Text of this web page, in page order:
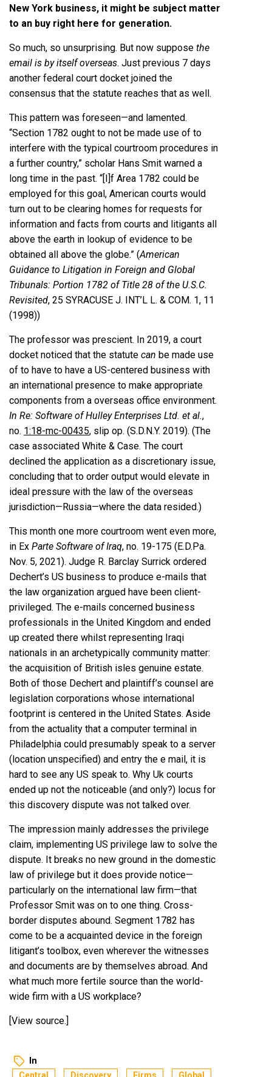
New York business, it might be subject matter
to an buy right here for generation.
So much, so unsurprising. But now suppose the
email is by itself overseas. Just previous 7 days
another federal court docket joined the
consensus that the statute reaches that as well.
This pattern was foreseen—and lamented.
“Section 1782 ought to not be made use of to
interfere with the typical courtroom procedures in
a further country,” scholar Hans Smit warned a
long time in the past. “[I]f Area 1782 could be
employed for this goal, American courts would
turn out to be clearing homes for requests for
information and facts from courts and litigants all
above the earth in lookup of evidence to be
obtained all above the globe.” (American
Guidance to Litigation in Foreign and Global
Tribunals: Portion 1782 of Title 28 of the U.S.C.
Revisited, 25 SYRACUSE J. INT’L L. & COM. 1, 11
(1998))
The professor was prescient. In 2019, a court
docket noticed that the statute can be made use
of to have to have a US-centered business with
an international presence to make appropriate
components from a overseas office environment.
In Re: Software of Hulley Enterprises Ltd. et al.,
no. 1:18-mc-00435, slip op. (S.D.N.Y. 2019). (The
case associated White & Case. The court
declined the application as a discretionary issue,
concluding that to order output would elevate in
ideal pressure with the law of the overseas
jurisdiction—Russia—where the data resided.)
This month one more courtroom went even more,
in Ex Parte Software of Iraq, no. 19-175 (E.D.Pa.
Nov. 5, 2021). Judge R. Barclay Surrick ordered
Dechert’s US business to produce e-mails that
the law organization argued have been client-
privileged. The e-mails concerned business
professionals in the United Kingdom and ended
up created there whilst representing Iraqi
nationals in an archetypically community matter:
the acquisition of British isles genuine estate.
Both of those Dechert and plaintiff’s counsel are
legislation corporations whose international
footprint is centered in the United States. Aside
from the actuality that a computer terminal in
Philadelphia could presumably speak to a server
(location unspecified) and entry the e mail, it is
hard to see any US speak to. Why Uk courts
ended up not the noticeable (and only?) locus for
this discovery dispute was not talked over.
The impression mainly addresses the privilege
claim, implementing US privilege law to solve the
dispute. It breaks no new ground in the domestic
law of privilege but it does provide notice—
particularly on the international law firm—that
Professor Smit was on to one thing. Cross-
border disputes abound. Segment 1782 has
come to be a acquainted device in the foreign
litigant’s toolbox, even wherever the witnesses
and documents are by themselves abroad. And
what much more fertile source than the world-
wide firm with a US workplace?
View source.]
In